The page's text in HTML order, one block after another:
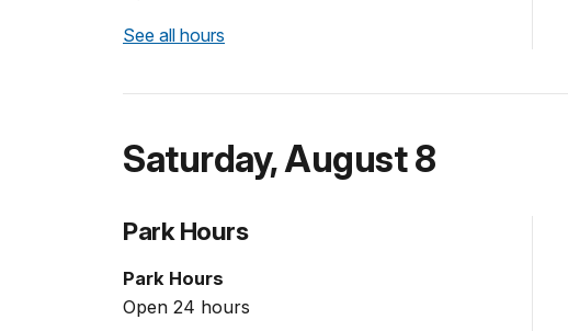
See all hours
Saturday,August 8
Park Hours
Park Hours
Open 24 hours